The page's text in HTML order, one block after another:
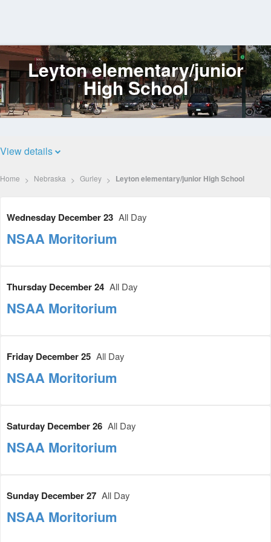
Log
In
Leyton elementary/junior
High School
View details
Home Nebraska Gurley Leyton elementary/junior High School
Wednesday December 23 All Day
NSAA Moritorium
Thursday December 24 All Day
NSAA Moritorium
Friday December 25 All Day
NSAA Moritorium
Saturday December 26 All Day
NSAA Moritorium
Sunday December 27 All Day
NSAA Moritorium